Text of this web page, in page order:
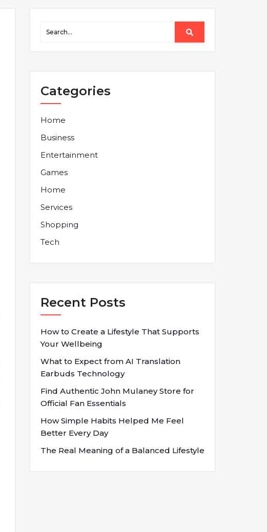
Categories
Home
Business
Entertainment
Games
Home
Services
Shopping
Tech
Recent Posts
How to Create a Lifestyle That Supports
Your Wellbeing
What to Expect from AI Translation
Earbuds Technology
Find Authentic John Mulaney Store for
Official Fan Essentials
How Simple Habits Helped Me Feel
Better Every Day
The Real Meaning of a Balanced Lifestyle